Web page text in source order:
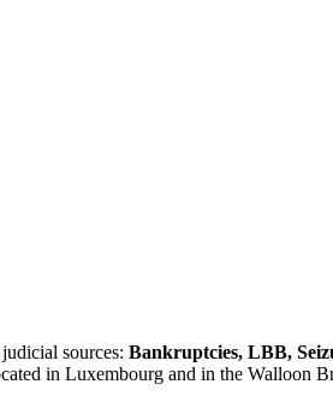
sources: Bankruptcies, LBB,
in Luxembourg and in the Walloon